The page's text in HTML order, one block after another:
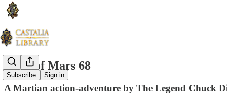
Subscribe Sign in
Guns of Mars 68
A Martian action-adventure by The Legend Chuck